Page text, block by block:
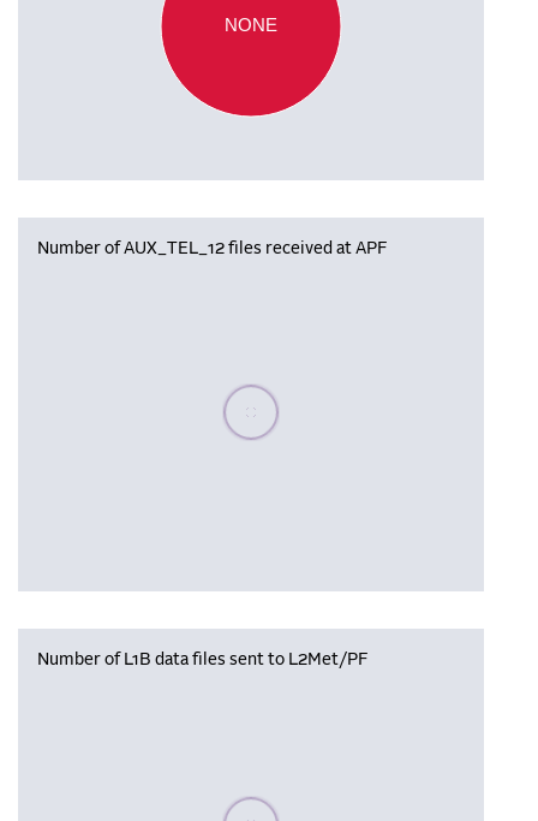
NONE
Number of AUX_TEL_12 files received at APF
Please wait, populating data
Number of L1B data files sent to L2Met/PF
Please wait, populating data